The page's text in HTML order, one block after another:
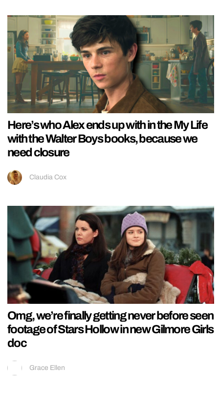
Here’s who Alex ends up with in the My Life
with the Walter Boys books, because we
need closure
Claudia Cox
Omg, we’re finally getting never before seen
footage of Stars Hollow in new Gilmore Girls
doc
Grace Ellen